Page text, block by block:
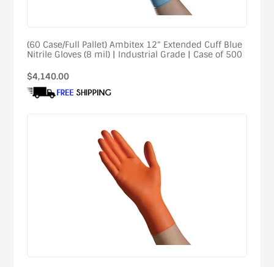
(60 Case/Full Pallet) Ambitex 12" Extended Cuff Blue
Nitrile Gloves (8 mil) | Industrial Grade | Case of 500
Regular
price
$4,140.00